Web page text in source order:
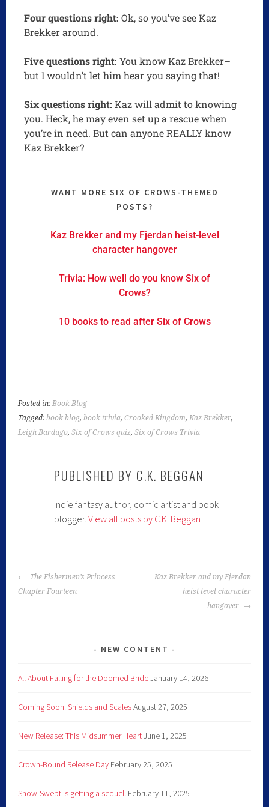
Four questions right: Ok, so you’ve see Kaz
Brekker around.
Five questions right: You know Kaz Brekker–
but I wouldn’t let him hear you saying that!
Six questions right: Kaz will admit to knowing
you. Heck, he may even set up a rescue when
you’re in need. But can anyone REALLY know
Kaz Brekker?
WANT MORE SIX OF CROWS-THEMED
POSTS?
Kaz Brekker and my Fjerdan heist-level
character hangover
Trivia: How well do you know Six of
Crows?
10 books to read after Six of Crows
Posted in:Book Blog
Tagged:book blog,book trivia,Crooked Kingdom,Kaz Brekker,
Leigh Bardugo,Six of Crows quiz,Six of Crows Trivia
PUBLISHED BY C.K. BEGGAN
Indie fantasy author, comic artist and book
blogger.View all posts by C.K. Beggan
The Fishermen’s Princess
Chapter Fourteen
Kaz Brekker and my Fjerdan
heist level character
hangover
NEW CONTENT
All About Falling for the Doomed BrideJanuary 14, 2026
Coming Soon: Shields and ScalesAugust 27, 2025
New Release: This Midsummer HeartJune 1, 2025
Crown-Bound Release Day February 25, 2025
Snow-Swept is getting a sequel! February 11, 2025